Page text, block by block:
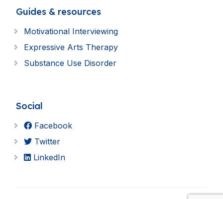
Guides & resources
Motivational Interviewing
Expressive Arts Therapy
Substance Use Disorder
Social
Facebook
Twitter
LinkedIn